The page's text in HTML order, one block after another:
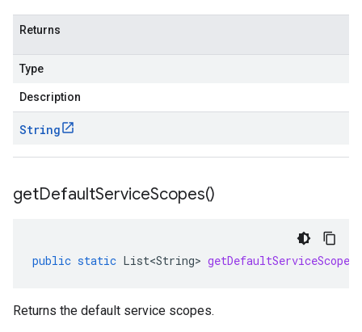
Returns
Type
Description
String
getDefaultServiceScopes()
public static List<String> getDefaultServiceScopes
Returns the default service scopes.